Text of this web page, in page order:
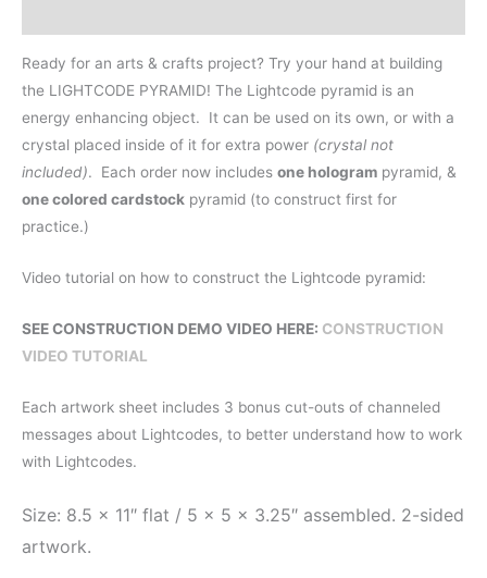
Ready for an arts & crafts project? Try your hand at building
the LIGHTCODE PYRAMID! The Lightcode pyramid is an
energy enhancing object. It can be used on its own, or with a
crystal placed inside of it for extra power (crystal not
included). Each order now includes one hologram pyramid, &
one colored cardstock pyramid (to construct first for
practice.)
Video tutorial on how to construct the Lightcode pyramid:
SEE CONSTRUCTION DEMO VIDEO HERE: CONSTRUCTION
VIDEO TUTORIAL
Each artwork sheet includes 3 bonus cut-outs of channeled
messages about Lightcodes, to better understand how to work
with Lightcodes.
Size: 8.5 x 11″ flat / 5 x 5 x 3.25″ assembled. 2-sided
artwork.